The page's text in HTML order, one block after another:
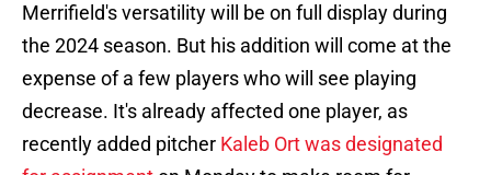
Merrifield's versatility will be on full display during
the 2024 season. But his addition will come at the
expense of a few players who will see playing
decrease. It's already affected one player, as
recently added pitcher Kaleb Ort was designated